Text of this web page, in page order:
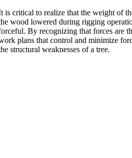
is critical to realize that the weight of
wood lowered during rigging
By recognizing that forces are
plans that control and minimize
structural weaknesses of a tree.